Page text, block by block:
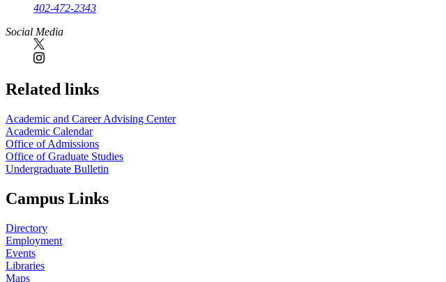
402-472-2343
Social Media
Related links
Academic and Career Advising Center
Academic Calendar
Office of Admissions
Office of Graduate Studies
Undergraduate Bulletin
Campus Links
Directory
Employment
Events
Libraries
Maps